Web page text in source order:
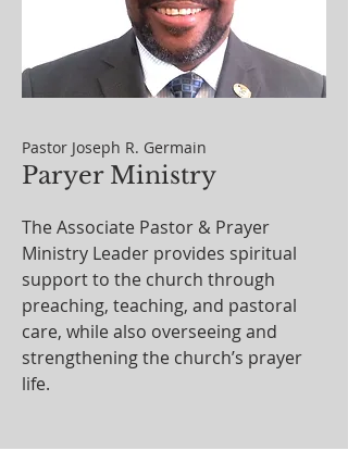
Pastor Joseph R. Germain
Paryer Ministry
The Associate Pastor & Prayer
Ministry Leader provides spiritual
support to the church through
preaching, teaching, and pastoral
care, while also overseeing and
strengthening the church’s prayer
life.